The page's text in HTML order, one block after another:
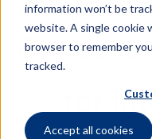
information won’t be
website. A single cookie
browser to remember
tracked.
Accept all cookies
for